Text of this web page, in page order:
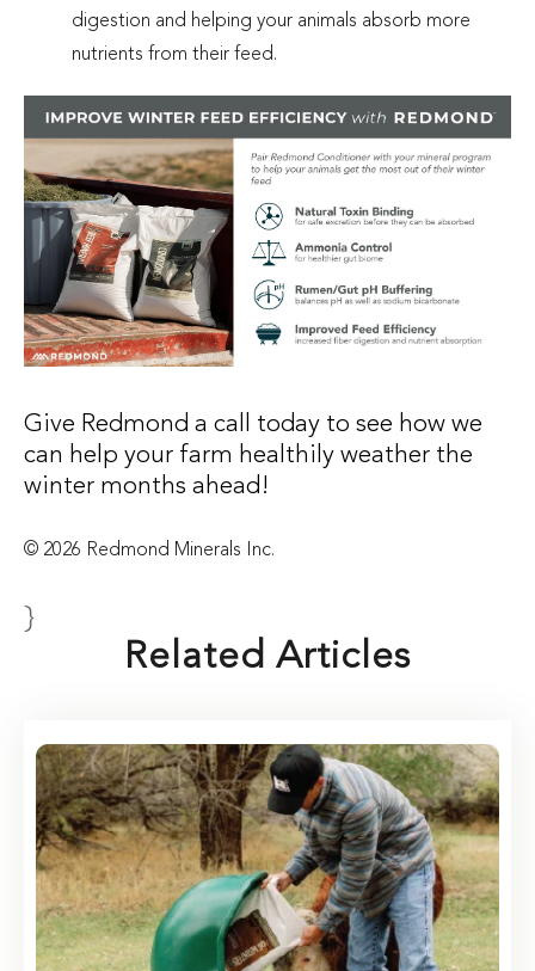
digestion and helping your animals absorb more
nutrients from their feed.
Give Redmond a call today to see how we
can help your farm healthily weather the
winter months ahead!
© 2026 Redmond Minerals Inc.
}
Related Articles